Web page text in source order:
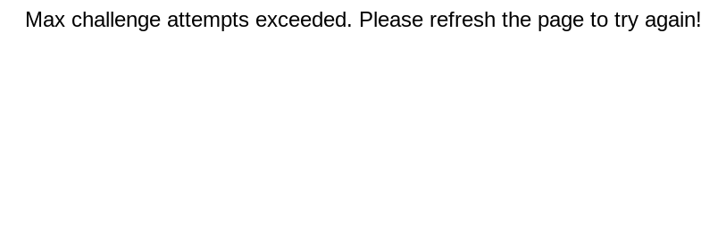
Max challenge attempts exceeded. Please refresh the page to try again!